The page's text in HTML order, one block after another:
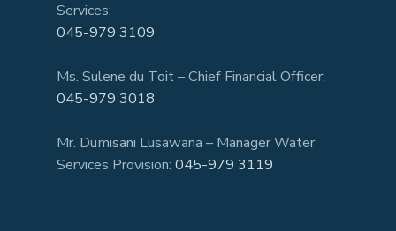
Services:
045-979 3109
Ms. Sulene du Toit – Chief Financial Officer:
045-979 3018
Mr. Dumisani Lusawana – Manager Water
Services Provision: 045-979 3119